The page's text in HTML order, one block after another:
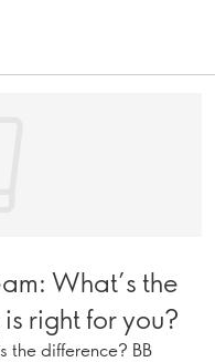
What’s the
right for you?
the difference? BB